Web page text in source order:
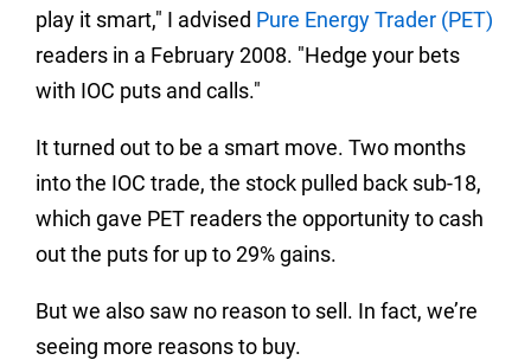
play it smart," I advised Pure Energy Trader (PET)
readers in a February 2008. "Hedge your bets
with IOC puts and calls."
It turned out to be a smart move. Two months
into the IOC trade, the stock pulled back sub-18,
which gave PET readers the opportunity to cash
out the puts for up to 29% gains.
But we also saw no reason to sell. In fact, we’re
seeing more reasons to buy.